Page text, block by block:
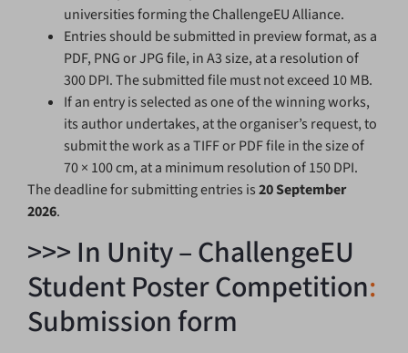
universities forming the ChallengeEU Alliance.
Entries should be submitted in preview format, as a
PDF, PNG or JPG file, in A3 size, at a resolution of
300 DPI. The submitted file must not exceed 10 MB.
If an entry is selected as one of the winning works,
its author undertakes, at the organiser’s request, to
submit the work as a TIFF or PDF file in the size of
70 × 100 cm, at a minimum resolution of 150 DPI.
The deadline for submitting entries is20 September
2026.
>>> In Unity – ChallengeEU
Student Poster Competition:
Submission form